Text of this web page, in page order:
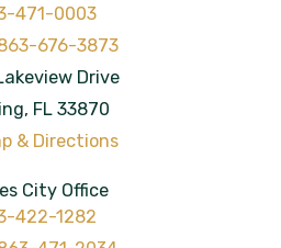
471-0003
Drive
, FL 33870
& Directions
City Office
422-1282